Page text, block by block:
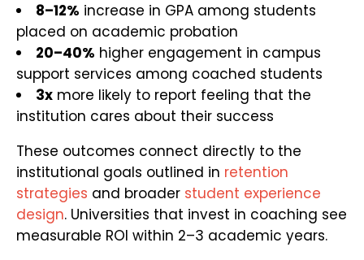
8–12% increase in GPA among students
placed on academic probation
20–40% higher engagement in campus
support services among coached students
3x more likely to report feeling that the
institution cares about their success
These outcomes connect directly to the
institutional goals outlined in retention
strategies and broader student experience
design. Universities that invest in coaching see
measurable ROI within 2–3 academic years.